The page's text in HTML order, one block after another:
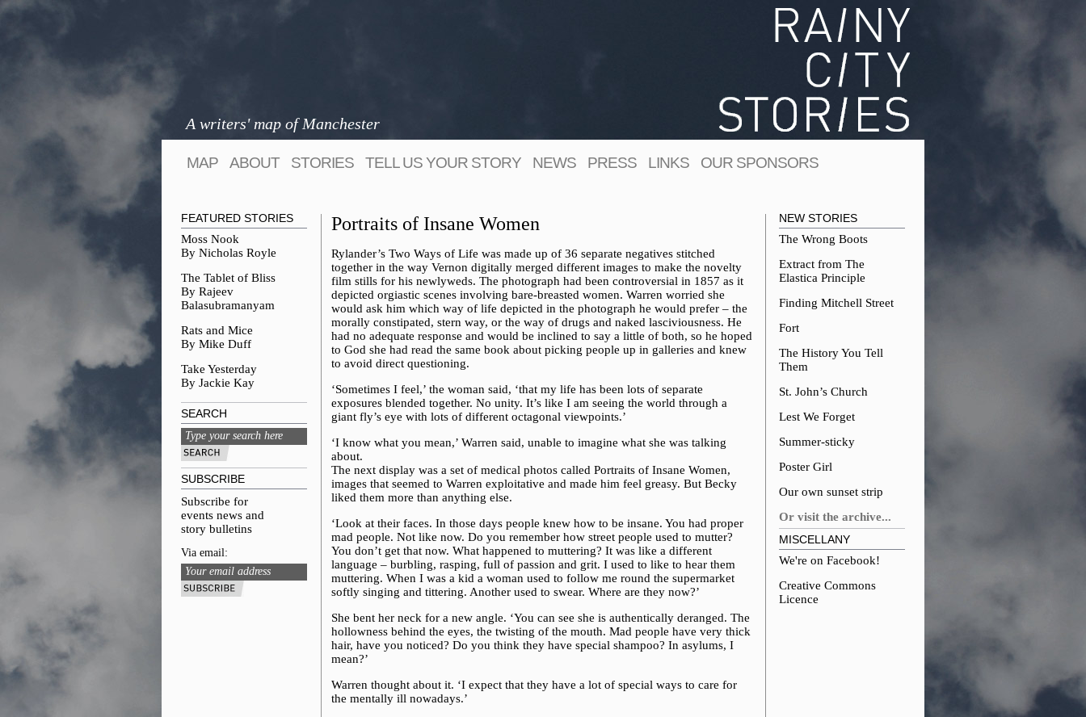
A writers' map of Manchester
MAP ABOUT STORIES TELL US YOUR STORY NEWS PRESS LINKS OUR SPONSORS
Portraits of Insane Women
Rylander’s Two Ways of Life was made up of 36 separate negatives stitched
together in the way Vernon digitally merged different images to make the novelty
film stills for his newlyweds. The photograph had been controversial in 1857 as it
depicted orgiastic scenes involving bare-breasted women. Warren worried she
would ask him which way of life depicted in the photograph he would prefer – the
morally constipated, stern way, or the way of drugs and naked lasciviousness. He
had no adequate response and would be inclined to say a little of both, so he hoped
to God she had read the same book about picking people up in galleries and knew
to avoid direct questioning.
‘Sometimes I feel,’ the woman said, ‘that my life has been lots of separate
exposures blended together. No unity. It’s like I am seeing the world through a
giant fly’s eye with lots of different octagonal viewpoints.’
‘I know what you mean,’ Warren said, unable to imagine what she was talking
about.
The next display was a set of medical photos called Portraits of Insane Women,
images that seemed to Warren exploitative and made him feel greasy. But Becky
liked them more than anything else.
‘Look at their faces. In those days people knew how to be insane. You had proper
mad people. Not like now. Do you remember how street people used to mutter?
You don’t get that now. What happened to muttering? It was like a different
language – burbling, rasping, full of passion and grit. I used to like to hear them
muttering. When I was a kid a woman used to follow me round the supermarket
softly singing and tittering. Another used to swear. Where are they now?’
She bent her neck for a new angle. ‘You can see she is authentically deranged. The
hollowness behind the eyes, the twisting of the mouth. Mad people have very thick
hair, have you noticed? Do you think they have special shampoo? In asylums, I
mean?’
Warren thought about it. ‘I expect that they have a lot of special ways to care for
the mentally ill nowadays.’
NEW STORIES
The Wrong Boots
Extract from The
Elastica Principle
Finding Mitchell Street
Fort
The History You Tell
Them
St. John’s Church
Lest We Forget
Summer-sticky
Poster Girl
Our own sunset strip
Or visit the archive...
MISCELLANY
We're on Facebook!
Creative Commons
Licence
FEATURED STORIES
Moss Nook
By Nicholas Royle
The Tablet of Bliss
By Rajeev
Balasubramanyam
Rats and Mice
By Mike Duff
Take Yesterday
By Jackie Kay
SEARCH
SUBSCRIBE
Subscribe for
events news and
story bulletins
Via email: